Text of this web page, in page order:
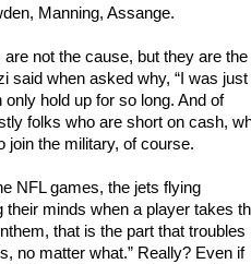
Manning, Assange.
not the cause, but they are the
said when asked why, “I was just
hold up for so long. And of
folks who are short on cash,
join the military, of course.
NFL games, the jets flying
minds when a player takes
that is the part that troubles
no matter what.” Really? Even if